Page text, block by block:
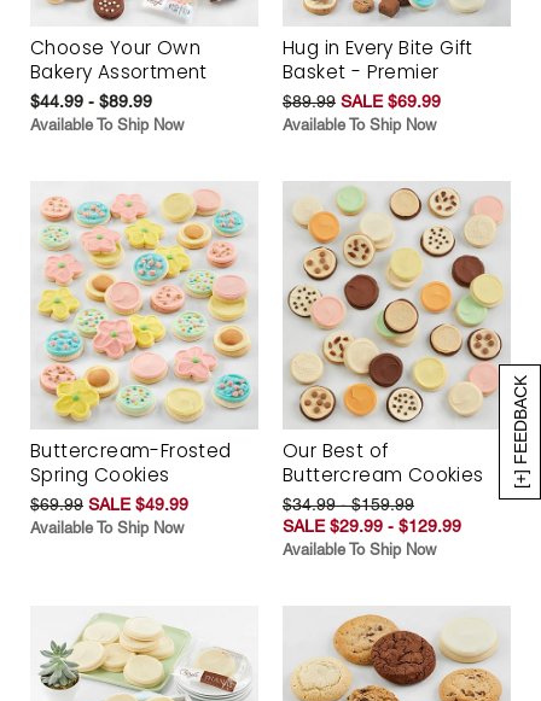
[+] FEEDBACK
Choose Your Own
Bakery Assortment
$44.99 - $89.99
Available To Ship Now
Hug in Every Bite Gift
Basket - Premier
$89.99 SALE $69.99
Available To Ship Now
Buttercream-Frosted
Spring Cookies
$69.99 SALE $49.99
Available To Ship Now
Our Best of
Buttercream Cookies
$34.99 - $159.99
SALE $29.99 - $129.99
Available To Ship Now